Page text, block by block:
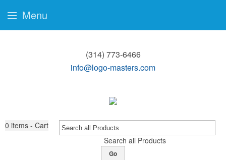
(314) 773-6466
info@logo-masters.com
0 items - Cart
Search all Products
Go
Menu